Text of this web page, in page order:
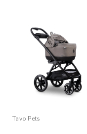
Tavo Pets